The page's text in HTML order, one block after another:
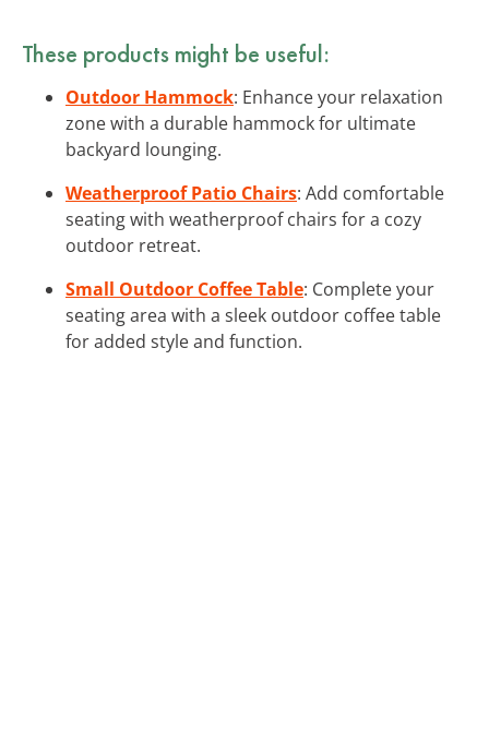
These products might be useful:
Outdoor Hammock: Enhance your relaxation
zone with a durable hammock for ultimate
backyard lounging.
Weatherproof Patio Chairs: Add comfortable
seating with weatherproof chairs for a cozy
outdoor retreat.
Small Outdoor Coffee Table: Complete your
seating area with a sleek outdoor coffee table
for added style and function.